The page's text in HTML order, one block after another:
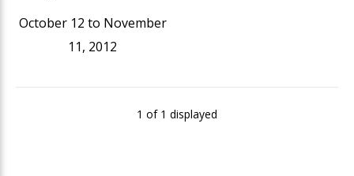
October 12 to November
11, 2012
1 of 1 displayed